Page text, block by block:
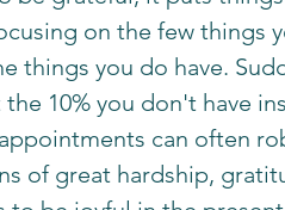
on the few things
things you do have.
10% you don't have
can often
of great hardship,